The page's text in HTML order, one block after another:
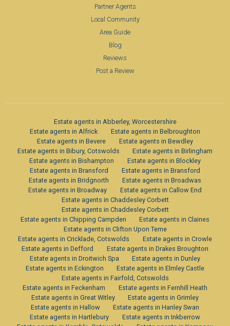
Partner Agents
Local Community
Area Guide
Blog
Reviews
Post a Review
Estate agents in Abberley, Worcestershire
Estate agents in Alfrick
Estate agents in Belbroughton
Estate agents in Bevere
Estate agents in Bewdley
Estate agents in Bibury, Cotswolds
Estate agents in Birlingham
Estate agents in Bishampton
Estate agents in Blockley
Estate agents in Bransford
Estate agents in Bransford
Estate agents in Bridgnorth
Estate agents in Broadwas
Estate agents in Broadway
Estate agents in Callow End
Estate agents in Chaddesley Corbett
Estate agents in Chaddesley Corbett
Estate agents in Chipping Campden
Estate agents in Claines
Estate agents in Clifton Upon Teme
Estate agents in Cricklade, Cotswolds
Estate agents in Crowle
Estate agents in Defford
Estate agents in Drakes Broughton
Estate agents in Droitwich Spa
Estate agents in Dunley
Estate agents in Eckington
Estate agents in Elmley Castle
Estate agents in Fairfold, Cotswolds
Estate agents in Feckenham
Estate agents in Fernhill Heath
Estate agents in Great Witley
Estate agents in Grimley
Estate agents in Hallow
Estate agents in Hanley Swan
Estate agents in Hartlebury
Estate agents in Inkberrow